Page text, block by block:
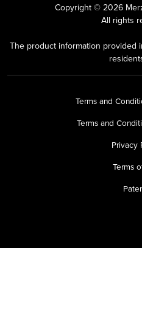
Copyright © 2026
All rights
The product information provided
Terms and
Terms and
Privacy
Terms